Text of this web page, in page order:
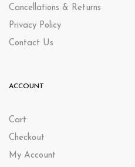
Cancellations & Returns
Privacy Policy
Contact Us
ACCOUNT
Cart
Checkout
My Account